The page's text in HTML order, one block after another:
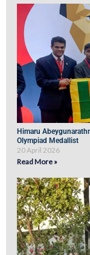
Himaru
Olympiad Medallist
20 April 2026
Read More »